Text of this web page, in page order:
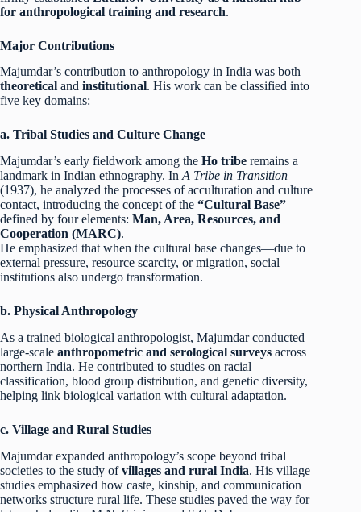
for anthropological training and research.
Major Contributions
Majumdar’s contribution to anthropology in India was both
theoretical and institutional. His work can be classified into
five key domains:
a. Tribal Studies and Culture Change
Majumdar’s early fieldwork among the Ho tribe remains a
landmark in Indian ethnography. In A Tribe in Transition
(1937), he analyzed the processes of acculturation and culture
contact, introducing the concept of the “Cultural Base”
defined by four elements: Man, Area, Resources, and
Cooperation (MARC).
He emphasized that when the cultural base changes—due to
external pressure, resource scarcity, or migration, social
institutions also undergo transformation.
b. Physical Anthropology
As a trained biological anthropologist, Majumdar conducted
large-scale anthropometric and serological surveys across
northern India. He contributed to studies on racial
classification, blood group distribution, and genetic diversity,
helping link biological variation with cultural adaptation.
c. Village and Rural Studies
Majumdar expanded anthropology’s scope beyond tribal
societies to the study ofvillages and rural India. His village
studies emphasized how caste, kinship, and communication
networks structure rural life. These studies paved the way for